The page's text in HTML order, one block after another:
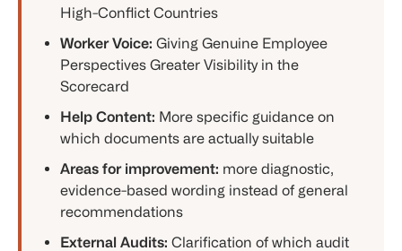
High-Conflict Countries
Worker Voice: Giving Genuine Employee
Perspectives Greater Visibility in the
Scorecard
Help Content: More specific guidance on
which documents are actually suitable
Areas for improvement: more diagnostic,
evidence-based wording instead of general
recommendations
External Audits: Clarification of which audit